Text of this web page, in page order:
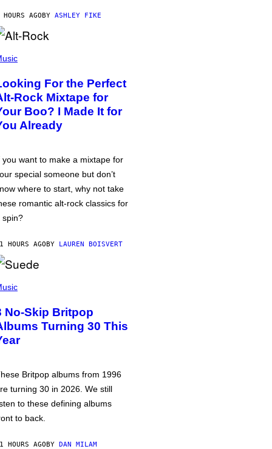
AGOBY ASHLEY FIKE
For the Perfect
Rock Mixtape for
Boo? I Made It for
Already
you want to make a mixtape for
special someone but don’t
where to start, why not take
romantic alt-rock classics for
spin?
HOURS AGOBY LAUREN BOISVERT
No-Skip Britpop
Turning 30 This
Britpop albums from 1996
turning 30 in 2026. We still
to these defining albums
to back.
HOURS AGOBY DAN MILAM